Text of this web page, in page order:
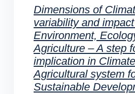
Dimensions of
variability and
Environment,
Agriculture – A step
implication in
Agricultural system
Sustainable